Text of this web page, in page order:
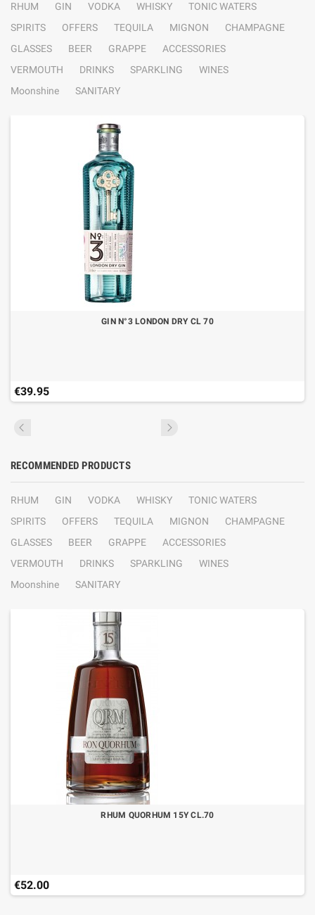
RHUM GIN VODKA WHISKY
TONIC WATERS
SPIRITS
OFFERS TEQUILA MIGNON
CHAMPAGNE
GLASSES
BEER GRAPPE
ACCESSORIES
VERMOUTH
DRINKS SPARKLING
WINES
Moonshine
SANITARY
GIN N°3 LONDON DRY CL 70
€39.95
RECOMMENDED PRODUCTS
RHUM GIN VODKA WHISKY
TONIC WATERS
SPIRITS
OFFERS TEQUILA MIGNON
CHAMPAGNE
GLASSES
BEER GRAPPE
ACCESSORIES
VERMOUTH
DRINKS SPARKLING
WINES
Moonshine
SANITARY
RHUM QUORHUM 15Y CL.70
€52.00